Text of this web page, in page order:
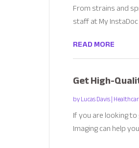
From strains and
staff at My
READ MORE
Get High-
byLucas Davis|
If you are looking to
Imaging can help